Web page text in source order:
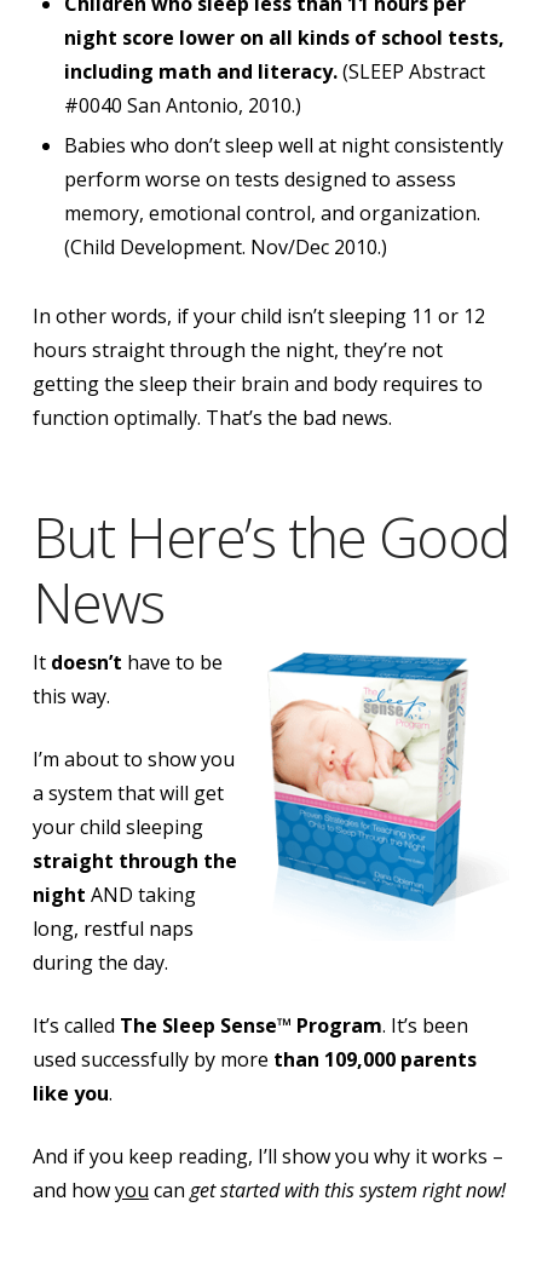
night score lower on all kinds of school tests,
including math and literacy.(SLEEP Abstract
#0040 San Antonio, 2010.)
Babies who don’t sleep well at night consistently
perform worse on tests designed to assess
memory, emotional control, and organization.
(Child Development. Nov/Dec 2010.)
In other words, if your child isn’t sleeping 11 or 12
hours straight through the night, they’re not
getting the sleep their brain and body requires to
function optimally. That’s the bad news.
But Here’s the Good
News
It doesn’t have to be
this way.
I’m about to show you
a system that will get
your child sleeping
straight through the
night AND taking
long, restful naps
during the day.
It’s called The Sleep Sense™ Program. It’s been
used successfully by more than 109,000 parents
like you.
And if you keep reading, I’ll show you why it works –
and howyou canget started with this system right now!